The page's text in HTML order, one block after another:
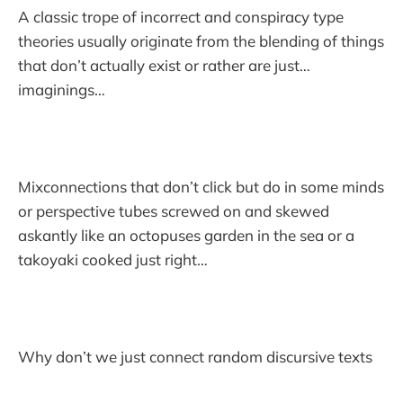
A classic trope of incorrect and conspiracy type
theories usually originate from the blending of things
that don’t actually exist or rather are just…
imaginings…
Mixconnections that don’t click but do in some minds
or perspective tubes screwed on and skewed
askantly like an octopuses garden in the sea or a
takoyaki cooked just right…
Why don’t we just connect random discursive texts